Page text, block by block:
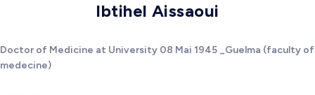
Ibtihel Aissaoui
Doctor of Medicine at University 08 Mai 1945 _Guelma (faculty of
medecine)